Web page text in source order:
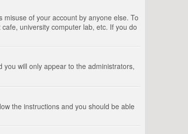
of your account by anyone else. To
university computer lab, etc. If you do
you will only appear to the administrators,
the instructions and you should be able